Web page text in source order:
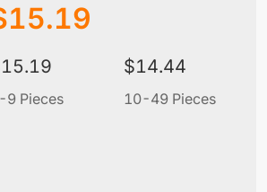
15.19
15.19
9 Pieces
$14.44
10-49 Pieces